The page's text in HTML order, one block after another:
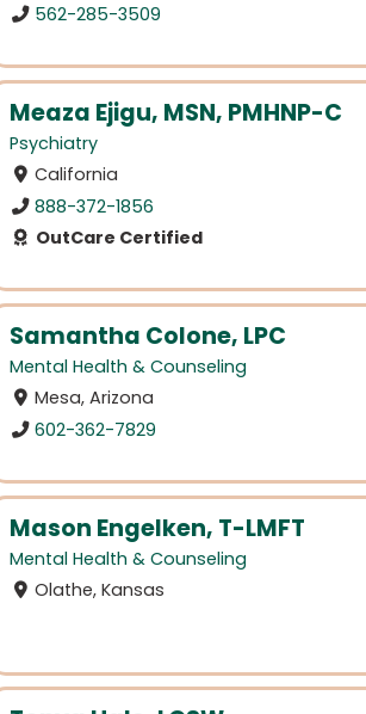
562-285-3509
Meaza Ejigu, MSN, PMHNP-C
Psychiatry
California
888-372-1856
OutCare Certified
Samantha Colone, LPC
Mental Health & Counseling
Mesa, Arizona
602-362-7829
Mason Engelken, T-LMFT
Mental Health & Counseling
Olathe, Kansas